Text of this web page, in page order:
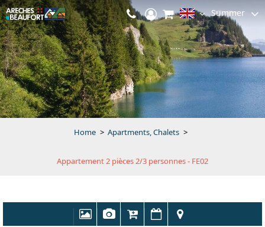
Summer
Home > Apartments, Chalets >
Appartement 2 pièces 2/3 personnes - FE02